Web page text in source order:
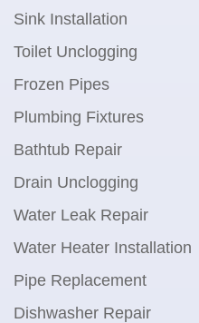
Sink Installation
Toilet Unclogging
Frozen Pipes
Plumbing Fixtures
Bathtub Repair
Drain Unclogging
Water Leak Repair
Water Heater Installation
Pipe Replacement
Dishwasher Repair